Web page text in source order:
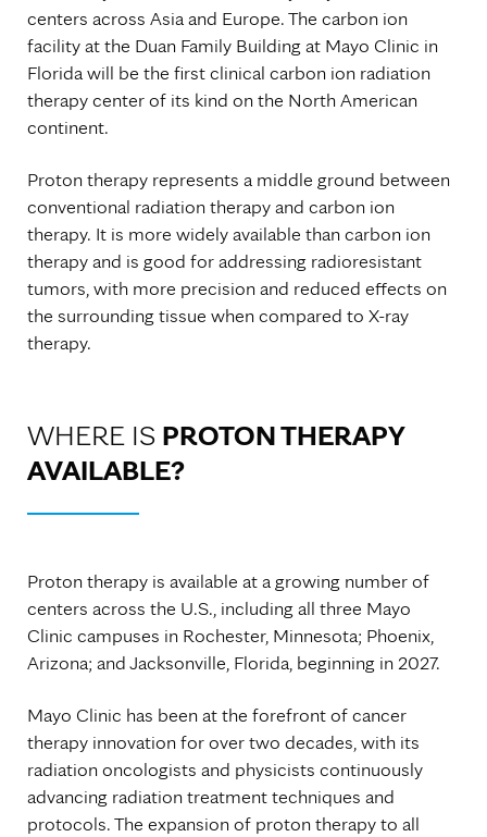
centers across Asia and Europe. The carbon ion
facility at the Duan Family Building at Mayo Clinic in
Florida will be the first clinical carbon ion radiation
therapy center of its kind on the North American
continent.
Proton therapy represents a middle ground between
conventional radiation therapy and carbon ion
therapy. It is more widely available than carbon ion
therapy and is good for addressing radioresistant
tumors, with more precision and reduced effects on
the surrounding tissue when compared to X-ray
therapy.
WHERE IS PROTON THERAPY
AVAILABLE?
Proton therapy is available at a growing number of
centers across the U.S., including all three Mayo
Clinic campuses in Rochester, Minnesota; Phoenix,
Arizona; and Jacksonville, Florida, beginning in 2027.
Mayo Clinic has been at the forefront of cancer
therapy innovation for over two decades, with its
radiation oncologists and physicists continuously
advancing radiation treatment techniques and
protocols. The expansion of proton therapy to all